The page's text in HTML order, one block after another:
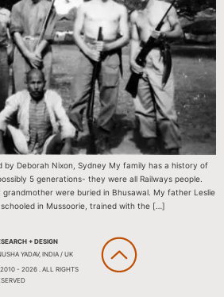
Deborah Nixon, Sydney My family has a history of
5 generations- they were all Railways people.
were buried in Bhusawal. My father Leslie
in Mussoorie, trained with the […]
+ DESIGN
YADAV, INDIA / UK
- 2026 . ALL RIGHTS